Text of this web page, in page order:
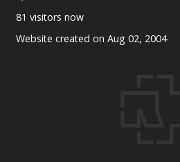
81 visitors now
Website created on Aug 02, 2004